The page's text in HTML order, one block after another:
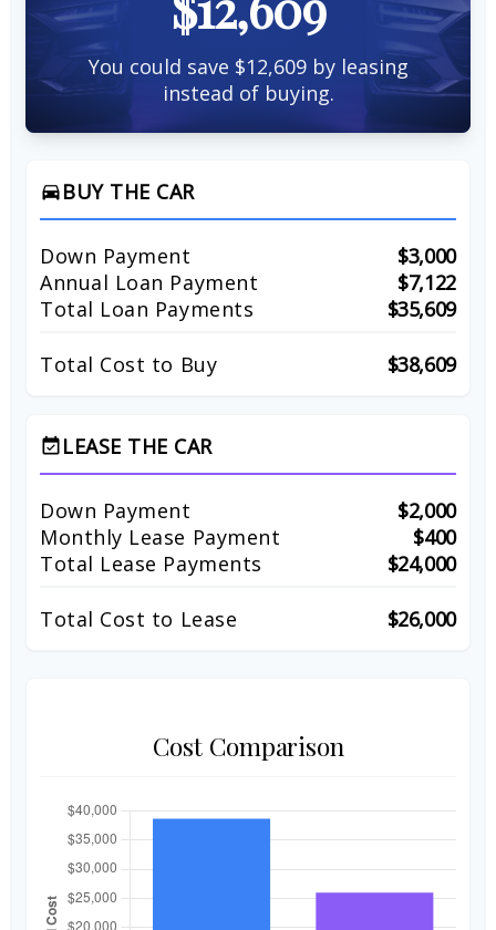
You could save $12,609 by leasing
instead of buying.
directions_car BUY THE CAR
Down Payment
$3,000
Annual Loan Payment
$7,122
Total Loan Payments
$35,609
Total Cost to Buy $38,609
event_available LEASE THE CAR
Down Payment
$2,000
Monthly Lease Payment
$400
Total Lease Payments
$24,000
Total Cost to Lease $26,000
Cost Comparison